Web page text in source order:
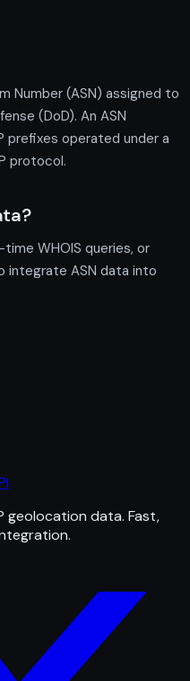
Number (ASN) assigned to
(DoD). An ASN
prefixes operated under a
protocol.
WHOIS queries, or
integrate ASN data into
geolocation data. Fast,